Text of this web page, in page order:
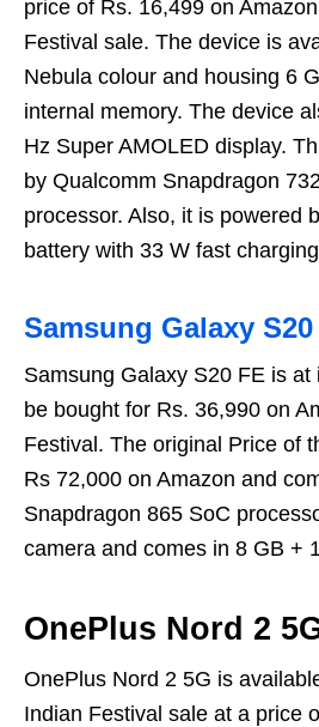
price of Rs. 16,499 on
Festival sale. The device is
Nebula colour and housing 6
internal memory. The device
Hz Super AMOLED display.
by Qualcomm Snapdragon
processor. Also, it is powered
battery with 33 W fast
Samsung Galaxy S20
Samsung Galaxy S20 FE is at
be bought for Rs. 36,990 on
Festival. The original Price of
Rs 72,000 on Amazon and
Snapdragon 865 SoC
camera and comes in 8 GB +
OnePlus Nord 2
OnePlus Nord 2 5G is
Indian Festival sale at a price